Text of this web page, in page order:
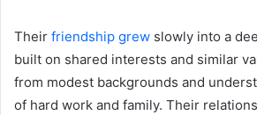
Their friendship grew slowly into a
built on shared interests and similar
from modest backgrounds and
of hard work and family. Their